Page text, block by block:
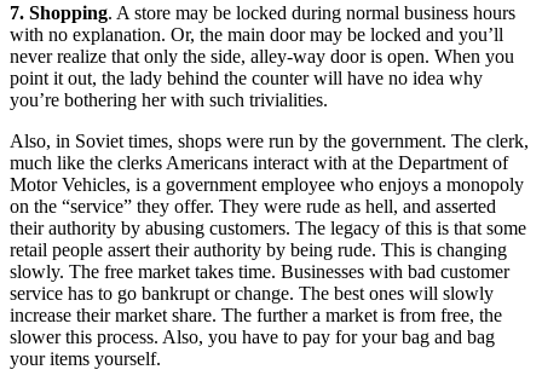
7. Shopping. A store may be locked during normal business hours
with no explanation. Or, the main door may be locked and you’ll
never realize that only the side, alley-way door is open. When you
point it out, the lady behind the counter will have no idea why
you’re bothering her with such trivialities.
Also, in Soviet times, shops were run by the government. The clerk,
much like the clerks Americans interact with at the Department of
Motor Vehicles, is a government employee who enjoys a monopoly
on the “service” they offer. They were rude as hell, and asserted
their authority by abusing customers. The legacy of this is that some
retail people assert their authority by being rude. This is changing
slowly. The free market takes time. Businesses with bad customer
service has to go bankrupt or change. The best ones will slowly
increase their market share. The further a market is from free, the
slower this process. Also, you have to pay for your bag and bag
your items yourself.